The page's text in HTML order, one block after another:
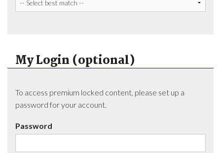
My Login (optional)
To access premium locked content, please set up a
password for your account.
Password